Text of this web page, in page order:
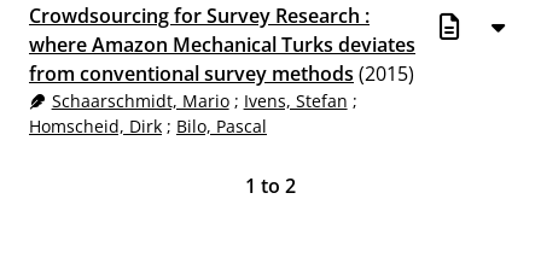
Crowdsourcing for Survey Research :
where Amazon Mechanical Turks deviates
from conventional survey methods (2015)
Schaarschmidt, Mario; Ivens, Stefan ;
Homscheid, Dirk ; Bilo, Pascal
1 to 2